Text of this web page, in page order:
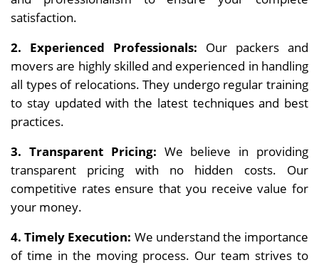
satisfaction.
2. Experienced Professionals: Our packers and
movers are highly skilled and experienced in handling
all types of relocations. They undergo regular training
to stay updated with the latest techniques and best
practices.
3. Transparent Pricing: We believe in providing
transparent pricing with no hidden costs. Our
competitive rates ensure that you receive value for
your money.
4. Timely Execution: We understand the importance
of time in the moving process. Our team strives to